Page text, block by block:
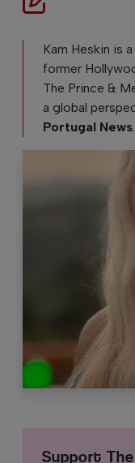
Kam Heskin is
former
The Prince &
a global
Portugal News.
Support